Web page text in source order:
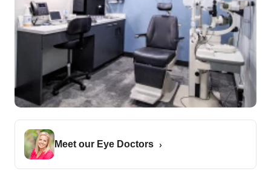
Meet our Eye Doctors